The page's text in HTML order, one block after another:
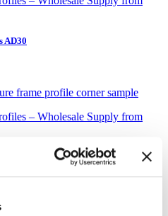
AD30
– Wholesale Supply from
Gallery Rounded 8880